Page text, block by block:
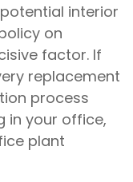
interior
on
factor. If
replacement
process
in your office,
plant